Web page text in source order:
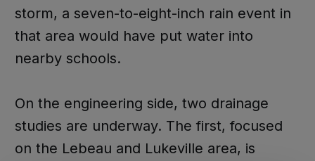
storm, a seven-to-eight-inch rain event in
that area would have put water into
nearby schools.
On the engineering side, two drainage
studies are underway. The first, focused
on the Lebeau and Lukeville area, is